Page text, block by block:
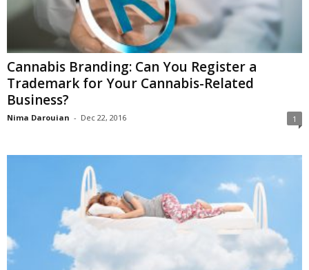
Cannabis Branding: Can You Register a
Trademark for Your Cannabis-Related
Business?
Nima Darouian - Dec 22, 2016 1